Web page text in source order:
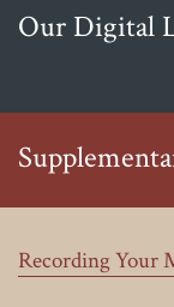
Our Digital
Recording Your